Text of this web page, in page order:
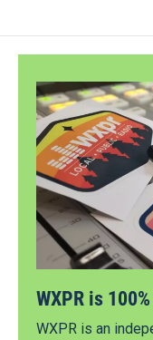
WXPR is
WXPR is an